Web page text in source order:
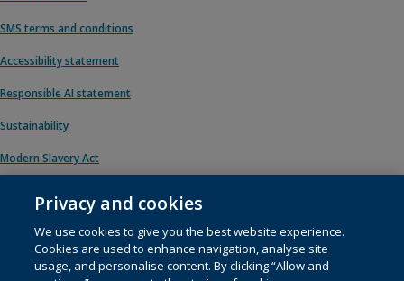
SMS terms and conditions
Accessibility statement
Responsible AI statement
Sustainability
Modern Slavery Act
© 1996 – 2026 Pearson. All rights reserved, including those for text and data
mining and training of artificial intelligence and similar technologies.
Privacy and cookies
We use cookies to give you the best website experience.
Cookies are used to enhance navigation, analyse site
usage, and personalise content. By clicking “Allow and